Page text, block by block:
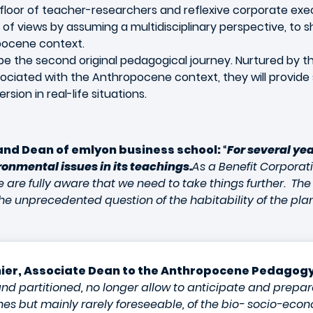
of teacher-researchers and reflexive corporate
views by assuming a multidisciplinary perspective,
context.
the second original pedagogical journey. Nurtured
with the Anthropocene context, they will
in real-life situations.
Dean of emlyon business school:“For several
issues in its teachings.As a Benefit
fully aware that we need to take things further.
unprecedented question of the habitability of the
Associate Dean to the Anthropocene
partitioned, no longer allow to anticipate and
but mainly rarely foreseeable, of the bio- socio-